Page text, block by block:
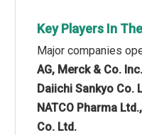
Key Players In
Major companies
AG, Merck & Co.
Daiichi Sankyo Co.
NATCO Pharma
Co. Ltd.